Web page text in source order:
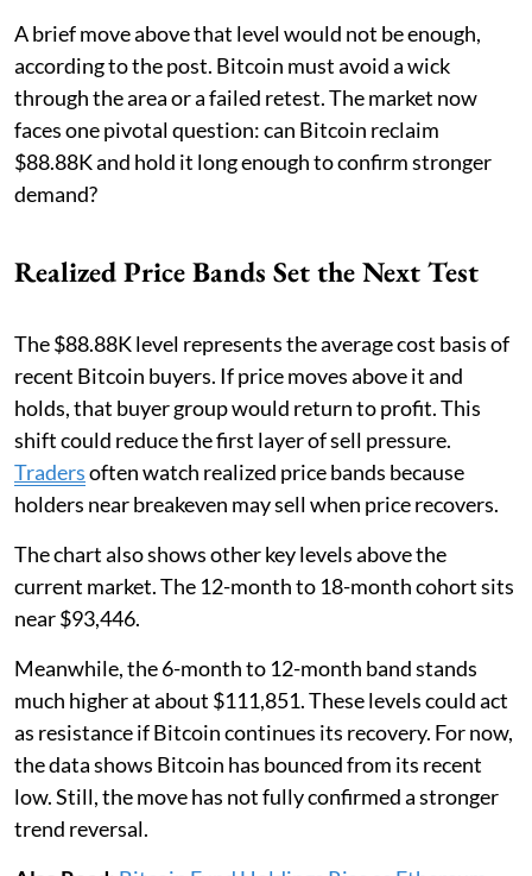
A brief move above that level would not be enough,
according to the post. Bitcoin must avoid a wick
through the area or a failed retest. The market now
faces one pivotal question: can Bitcoin reclaim
$88.88K and hold it long enough to confirm stronger
demand?
Realized Price Bands Set the Next Test
The $88.88K level represents the average cost basis of
recent Bitcoin buyers. If price moves above it and
holds, that buyer group would return to profit. This
shift could reduce the first layer of sell pressure.
Tradersoften watch realized price bands because
holders near breakeven may sell when price recovers.
The chart also shows other key levels above the
current market. The 12-month to 18-month cohort sits
near $93,446.
Meanwhile, the 6-month to 12-month band stands
much higher at about $111,851. These levels could act
as resistance if Bitcoin continues its recovery. For now,
the data shows Bitcoin has bounced from its recent
low. Still, the move has not fully confirmed a stronger
trend reversal.